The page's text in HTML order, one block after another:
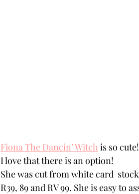
Fiona The Dancin’ Witch is so
I love that there is an option!
She was cut from white card
R39, 89 and RV 99. She is easy to